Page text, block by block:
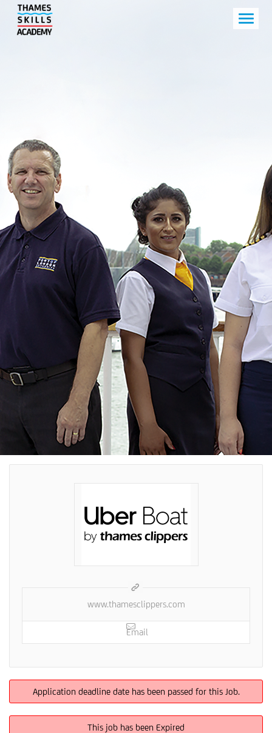
www.thamesclippers.com
Email
Application deadline date has been passed for this Job.
This job has been Expired